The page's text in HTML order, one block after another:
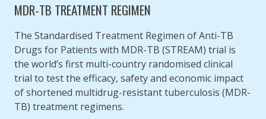
MDR-TB TREATMENT REGIMEN
The Standardised Treatment Regimen of Anti-TB
Drugs for Patients with MDR-TB (STREAM) trial is
the world’s first multi-country randomised clinical
trial to test the efficacy, safety and economic impact
of shortened multidrug-resistant tuberculosis (MDR-
TB) treatment regimens.